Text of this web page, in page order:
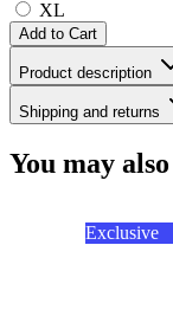
XL
Add to Cart
Product description
Shipping and returns
You may
Exclusive